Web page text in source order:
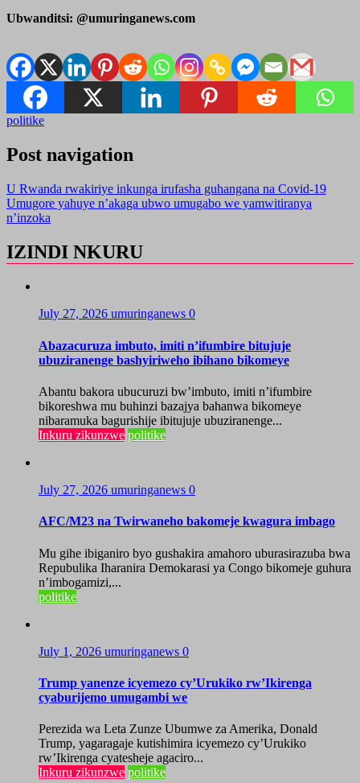
Ubwanditsi: @umuringanews.com
politike
Post navigation
U Rwanda rwakiriye inkunga irufasha guhangana na Covid-19
Umugore yahuye n’akaga ubwo umugabo we yamwitiranya
n’inzoka
IZINDI NKURU
July 27, 2026 umuringanews 0
Abazacuruza imbuto, imiti n’ifumbire bitujuje
ubuziranenge bashyiriweho ibihano bikomeye
Abantu bakora ubucuruzi bw’imbuto, imiti n’ifumbire
bikoreshwa mu buhinzi bazajya bahanwa bikomeye
nibaramuka bagurishije ibitujuje ubuziranenge...
Inkuru zikunzwe politike
July 27, 2026 umuringanews 0
AFC/M23 na Twirwaneho bakomeje kwagura imbago
Mu gihe ibiganiro byo gushakira amahoro uburasirazuba bwa
Repubulika Iharanira Demokarasi ya Congo bikomeje guhura
n’imbogamizi,...
politike
July 1, 2026 umuringanews 0
Trump yanenze icyemezo cy’Urukiko rw’Ikirenga
cyaburijemo umugambi we
Perezida wa Leta Zunze Ubumwe za Amerika, Donald
Trump, yagaragaje kutishimira icyemezo cy’Urukiko
rw’Ikirenga cyatesheje agaciro...
Inkuru zikunzwe politike